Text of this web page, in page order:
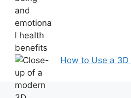
How to Use a